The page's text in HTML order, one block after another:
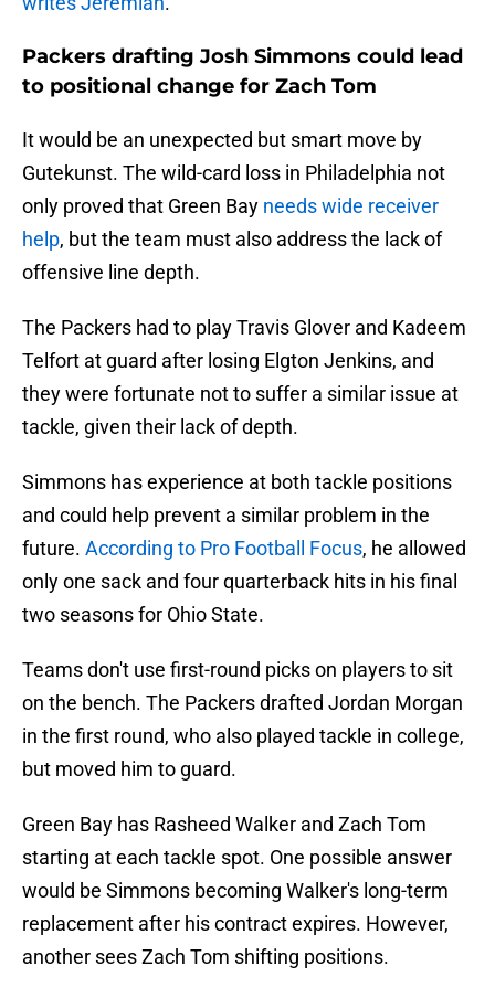
Packers drafting Josh Simmons could lead
to positional change for Zach Tom
It would be an unexpected but smart move by
Gutekunst. The wild-card loss in Philadelphia not
only proved that Green Bay needs wide receiver
help, but the team must also address the lack of
offensive line depth.
The Packers had to play Travis Glover and Kadeem
Telfort at guard after losing Elgton Jenkins, and
they were fortunate not to suffer a similar issue at
tackle, given their lack of depth.
Simmons has experience at both tackle positions
and could help prevent a similar problem in the
future. According to Pro Football Focus, he allowed
only one sack and four quarterback hits in his final
two seasons for Ohio State.
Teams don't use first-round picks on players to sit
on the bench. The Packers drafted Jordan Morgan
in the first round, who also played tackle in college,
but moved him to guard.
Green Bay has Rasheed Walker and Zach Tom
starting at each tackle spot. One possible answer
would be Simmons becoming Walker's long-term
replacement after his contract expires. However,
another sees Zach Tom shifting positions.